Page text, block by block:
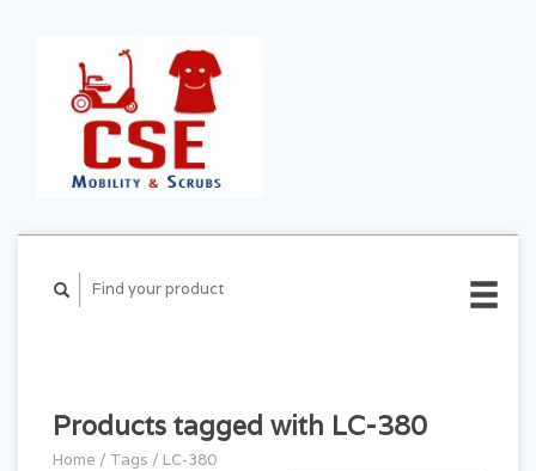
Products tagged with LC-380
Home / Tags / LC-380